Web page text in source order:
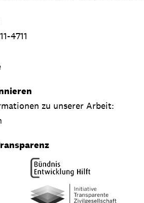
4711
zu unserer Arbeit: